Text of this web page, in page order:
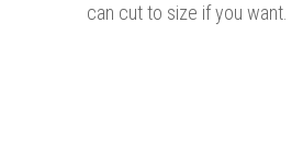
can cut to size if you want.